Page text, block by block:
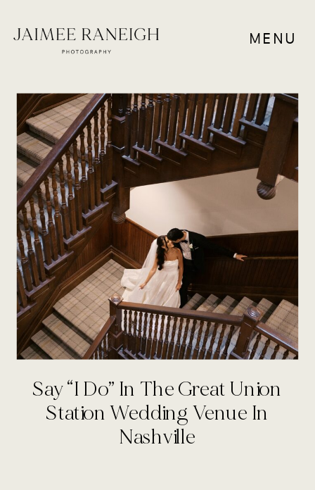
MENU
Say “I Do” In The Great Union
Station Wedding Venue In
Nashville
WEDDING VENUES